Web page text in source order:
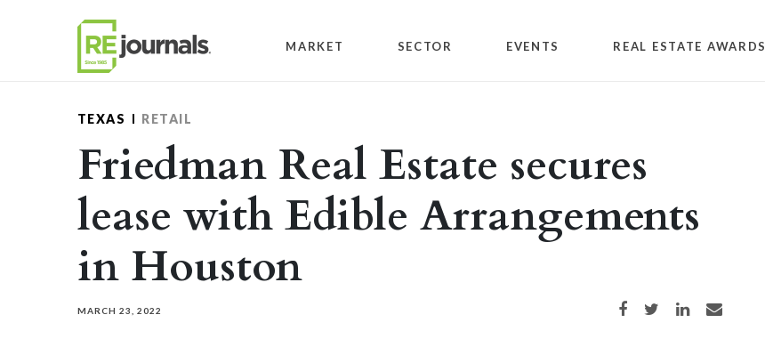
MARKET SECTOR EVENTS REAL ESTATE AWARDS
TEXAS RETAIL
Friedman Real Estate secures
lease with Edible Arrangements
in Houston
MARCH 23, 2022 Share on Facebook
Share on TwitterShare on LinkedIn
Share via email